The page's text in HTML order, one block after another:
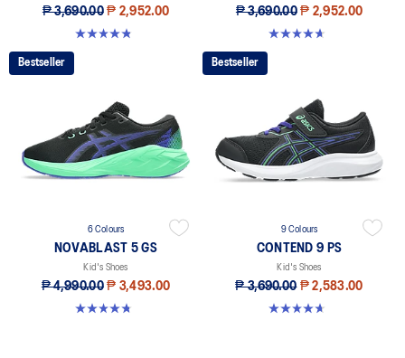
₱ 3,690.00 ₱ 2,952.00
4.8 out of 5 stars. 41 reviews
₱ 3,690.00 ₱ 2,952.00
4.6 out of 5 stars. 25 reviews
Bestseller
6 Colours
NOVABLAST 5 GS
Kid's Shoes
₱ 4,990.00 ₱ 3,493.00
4.8 out of 5 stars. 60 reviews
Bestseller
9 Colours
CONTEND 9 PS
Kid's Shoes
₱ 3,690.00 ₱ 2,583.00
4.6 out of 5 stars. 25 reviews